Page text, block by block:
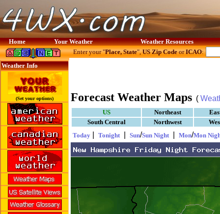
Home Your Weather Weather Resources
Weather Info
(Set your options)
Enter your "Place, State",US Zip CodeorICAO:
Forecast Weather Maps (
US Northeast
South Central
Northwest
Today
Tonight Sun/Sun Night Mon/Mon